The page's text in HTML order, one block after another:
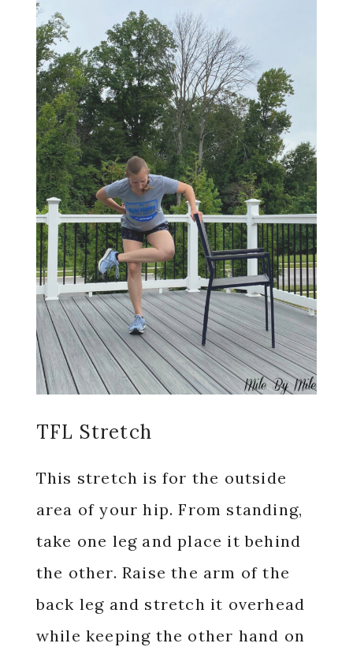
TFL Stretch
This stretch is for the outside
area of your hip. From standing,
take one leg and place it behind
the other. Raise the arm of the
back leg and stretch it overhead
while keeping the other hand on